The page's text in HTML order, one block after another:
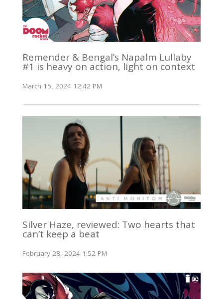
Remender & Bengal’s Napalm Lullaby
#1 is heavy on action, light on context
March 15, 2024 12:42 PM
Silver Haze, reviewed: Two hearts that
can’t keep a beat
February 28, 2024 1:52 PM